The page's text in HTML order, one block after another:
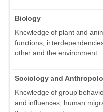
Biology
Knowledge of plant and
functions,
other and the environment.
Sociology and
Knowledge of group
and influences, human